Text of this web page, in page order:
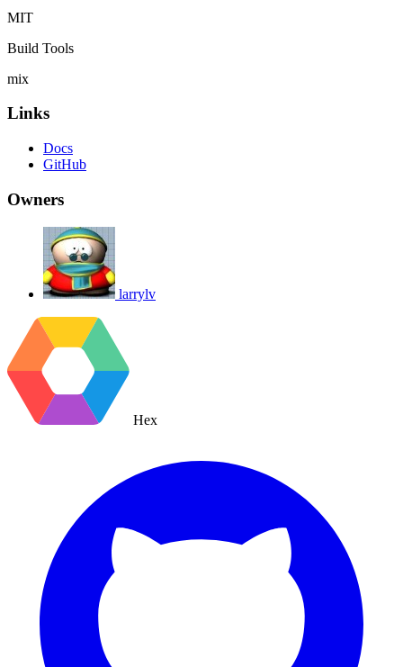
MIT
Build Tools
mix
Links
Docs
GitHub
Owners
larrylv
Hex